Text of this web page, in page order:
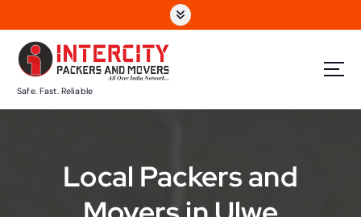
c
Safe. Fast. Reliable
Local Packers and